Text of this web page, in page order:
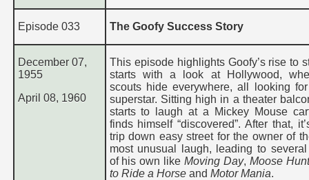
Episode 033 The Goofy Success Story
December 07,
1955
April 08, 1960
This episode highlights Goofy’s rise to
starts with a look at Hollywood,
scouts hide everywhere, all looking
superstar. Sitting high in a theater
starts to laugh at a Mickey Mouse
finds himself “discovered”. After that,
trip down easy street for the owner of
most unusual laugh, leading to
of his own like Moving Day, Moose
to Ride a Horseand Motor Mania.